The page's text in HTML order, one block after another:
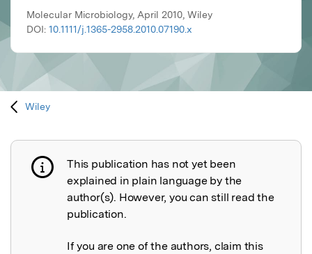
Molecular Microbiology, April 2010, Wiley
DOI: 10.1111/j.1365-2958.2010.07190.x
Wiley
Publication not explained
This publication has not yet been
explained in plain language by the
author(s). However, you can still read the
publication.
If you are one of the authors, claim this